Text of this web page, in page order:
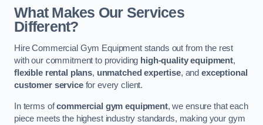
What Makes Our Services
Different?
Hire Commercial Gym Equipment stands out from the rest
with our commitment to providing high-quality equipment,
flexible rental plans, unmatched expertise, andexceptional
customer servicefor every client.
In terms ofcommercial gym equipment, we ensure that each
piece meets the highest industry standards, making your gym